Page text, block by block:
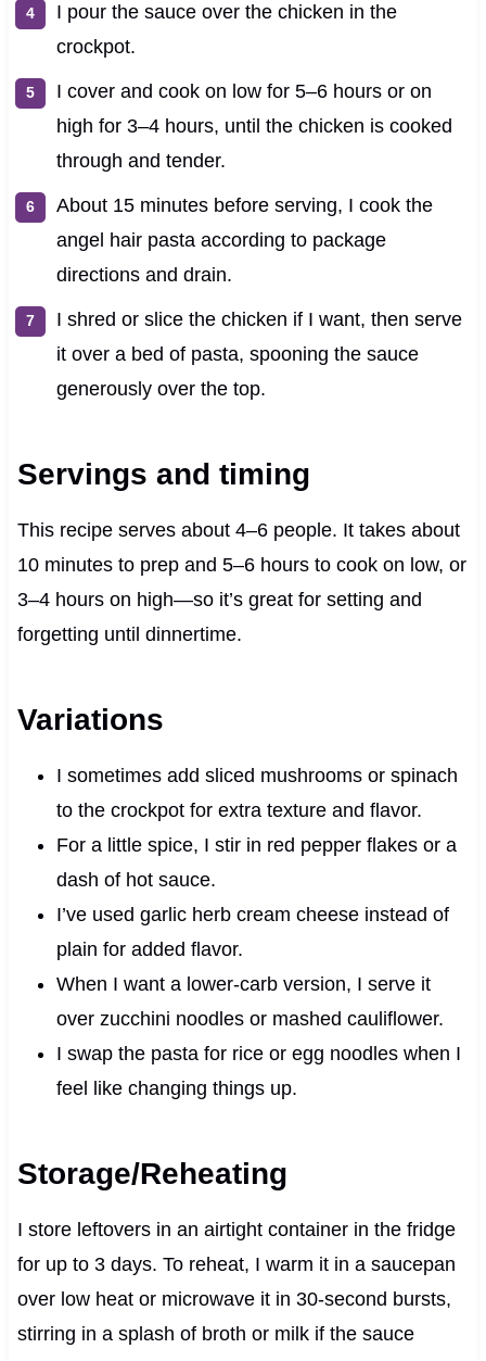
I pour the sauce over the chicken in the
crockpot.
I cover and cook on low for 5–6 hours or on
high for 3–4 hours, until the chicken is cooked
through and tender.
About 15 minutes before serving, I cook the
angel hair pasta according to package
directions and drain.
I shred or slice the chicken if I want, then serve
it over a bed of pasta, spooning the sauce
generously over the top.
Servings and timing
This recipe serves about 4–6 people. It takes about
10 minutes to prep and 5–6 hours to cook on low, or
3–4 hours on high—so it’s great for setting and
forgetting until dinnertime.
Variations
I sometimes add sliced mushrooms or spinach
to the crockpot for extra texture and flavor.
For a little spice, I stir in red pepper flakes or a
dash of hot sauce.
I’ve used garlic herb cream cheese instead of
plain for added flavor.
When I want a lower-carb version, I serve it
over zucchini noodles or mashed cauliflower.
I swap the pasta for rice or egg noodles when I
feel like changing things up.
Storage/Reheating
I store leftovers in an airtight container in the fridge
for up to 3 days. To reheat, I warm it in a saucepan
over low heat or microwave it in 30-second bursts,
stirring in a splash of broth or milk if the sauce